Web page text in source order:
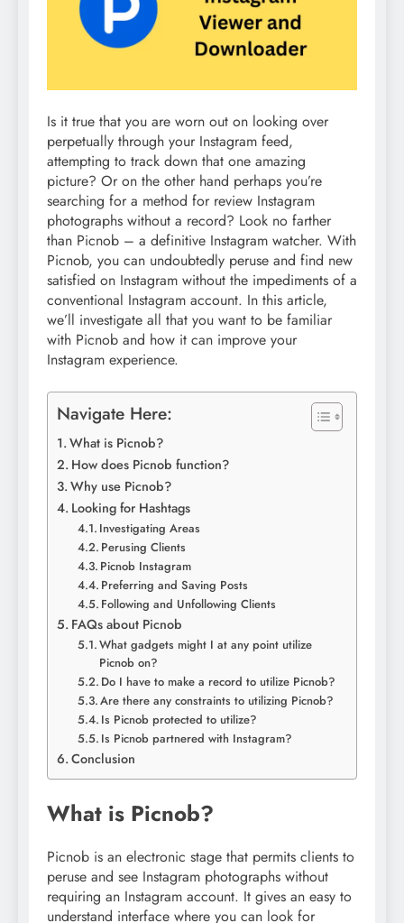
Is it true that you are worn out on looking over
perpetually through your Instagram feed,
attempting to track down that one amazing
picture? Or on the other hand perhaps you’re
searching for a method for review Instagram
photographs without a record? Look no farther
than Picnob – a definitive Instagram watcher. With
Picnob, you can undoubtedly peruse and find new
satisfied on Instagram without the impediments of a
conventional Instagram account. In this article,
we’ll investigate all that you want to be familiar
with Picnob and how it can improve your
Instagram experience.
Navigate Here:
What is Picnob?
How does Picnob function?
Why use Picnob?
Looking for Hashtags
Investigating Areas
Perusing Clients
Picnob Instagram
Preferring and Saving Posts
Following and Unfollowing Clients
FAQs about Picnob
What gadgets might I at any point utilize
Picnob on?
Do I have to make a record to utilize Picnob?
Are there any constraints to utilizing Picnob?
Is Picnob protected to utilize?
Is Picnob partnered with Instagram?
Conclusion
What is Picnob?
Picnob is an electronic stage that permits clients to
peruse and see Instagram photographs without
requiring an Instagram account. It gives an easy to
understand interface where you can look for